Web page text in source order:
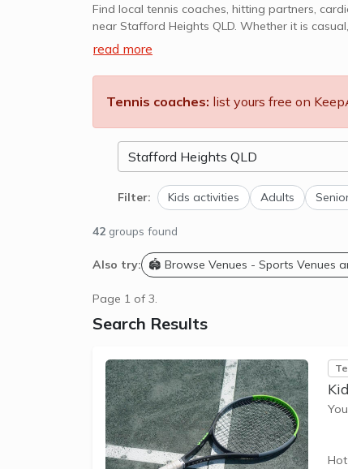
Find local tennis coaches, hitting partners,
near Stafford Heights QLD. Whether it is
read more
Tennis coaches: list yours free on
Filter: Kids activities Adults
42 groups found
Also try: 🏟️ Browse Venues - Sports Venues
Page 1 of 3.
Search Results